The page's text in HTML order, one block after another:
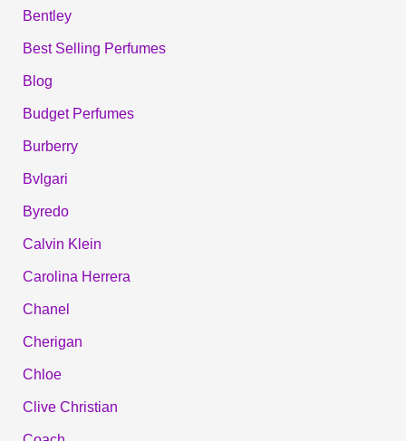
Bentley
Best Selling Perfumes
Blog
Budget Perfumes
Burberry
Bvlgari
Byredo
Calvin Klein
Carolina Herrera
Chanel
Cherigan
Chloe
Clive Christian